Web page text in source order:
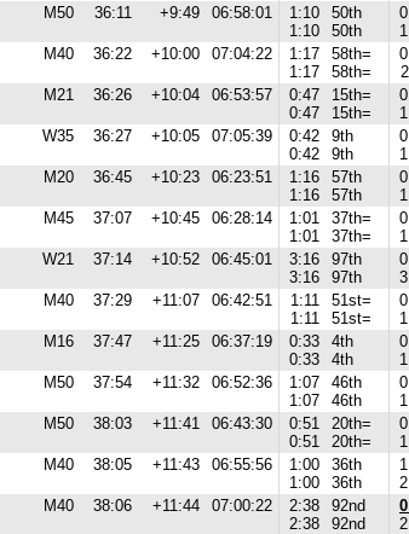
M50 36:11 +9:49 06:58:01
1:10
1:10
50th
50th
M40 36:22 +10:00 07:04:22
1:17
1:17
58th=
58th=
M21 36:26 +10:04 06:53:57
0:47
0:47
15th=
15th=
W35 36:27 +10:05 07:05:39
0:42
0:42
9th
9th
M20 36:45 +10:23 06:23:51
1:16
1:16
57th
57th
M45 37:07 +10:45 06:28:14
1:01
1:01
37th=
37th=
W21 37:14 +10:52 06:45:01
3:16
3:16
97th
97th
M40 37:29 +11:07 06:42:51
1:11
1:11
51st=
51st=
M16 37:47 +11:25 06:37:19
0:33
0:33
4th
4th
M50 37:54 +11:32 06:52:36
1:07
1:07
46th
46th
M50 38:03 +11:41 06:43:30
0:51
0:51
20th=
20th=
M40 38:05 +11:43 06:55:56
1:00
1:00
36th
36th
M40 38:06 +11:44 07:00:22
2:38
2:38
92nd
92nd